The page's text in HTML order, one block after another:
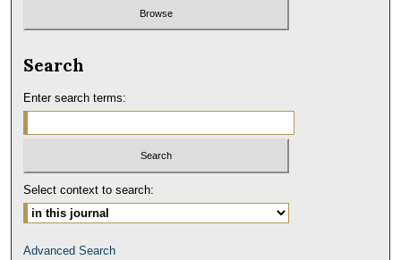
Search
Enter search terms:
Select context to search:
Advanced Search